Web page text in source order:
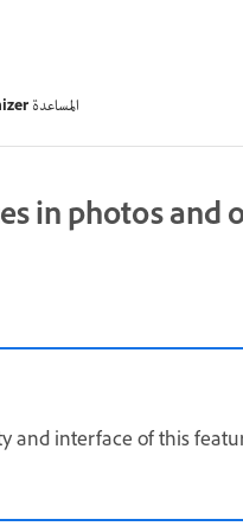
المساعدة
in photos and
and interface of this